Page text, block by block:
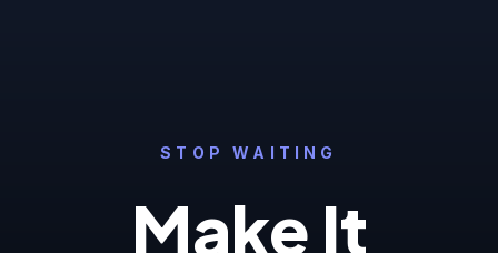
STOP WAITING
Make It